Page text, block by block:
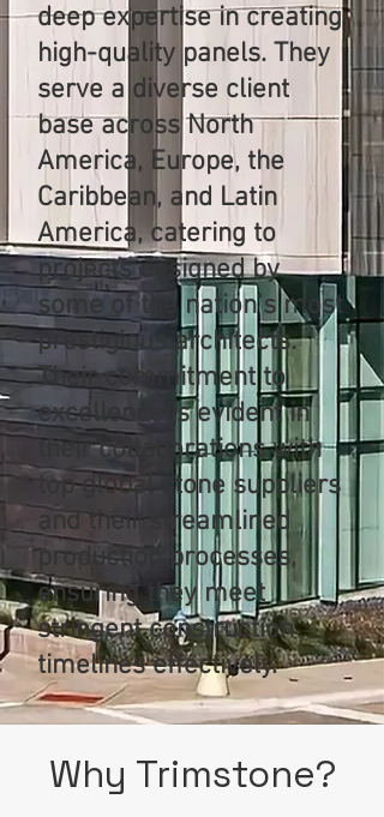
deep expertise in creating
high-quality panels. They
serve a diverse client
base across North
America, Europe, the
Caribbean, and Latin
America, catering to
projects designed by
some of the nation’s most
prestigious architects.
Their commitment to
excellence is evident in
their collaborations with
top global stone suppliers
and their streamlined
production processes,
ensuring they meet
stringent construction
timelines effectively.
Why Trimstone?